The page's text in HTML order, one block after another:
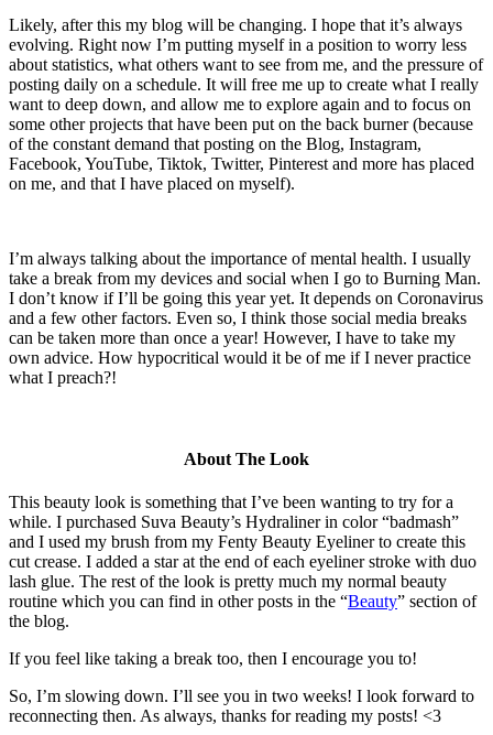
Likely, after this my blog will be changing. I hope that it’s always
evolving. Right now I’m putting myself in a position to worry less
about statistics, what others want to see from me, and the pressure of
posting daily on a schedule. It will free me up to create what I really
want to deep down, and allow me to explore again and to focus on
some other projects that have been put on the back burner (because
of the constant demand that posting on the Blog, Instagram,
Facebook, YouTube, Tiktok, Twitter, Pinterest and more has placed
on me, and that I have placed on myself).
I’m always talking about the importance of mental health. I usually
take a break from my devices and social when I go to Burning Man.
I don’t know if I’ll be going this year yet. It depends on Coronavirus
and a few other factors. Even so, I think those social media breaks
can be taken more than once a year! However, I have to take my
own advice. How hypocritical would it be of me if I never practice
what I preach?!
About The Look
This beauty look is something that I’ve been wanting to try for a
while. I purchased Suva Beauty’s Hydraliner in color “badmash”
and I used my brush from my Fenty Beauty Eyeliner to create this
cut crease. I added a star at the end of each eyeliner stroke with duo
lash glue. The rest of the look is pretty much my normal beauty
routine which you can find in other posts in the “Beauty” section of
the blog.
If you feel like taking a break too, then I encourage you to!
So, I’m slowing down. I’ll see you in two weeks! I look forward to
reconnecting then. As always, thanks for reading my posts! <3